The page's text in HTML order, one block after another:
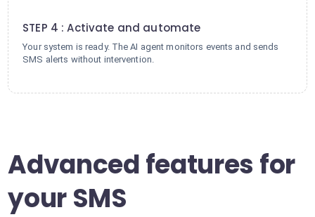
STEP 4 : Activate and automate
Your system is ready. The AI agent monitors events and sends
SMS alerts without intervention.
Advanced features for
your SMS